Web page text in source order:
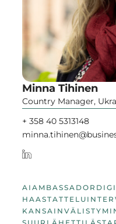
Minna Tihinen
Country Manager,
+ 358 40 5313148
AI AMBASSADOR
HAASTATTELU